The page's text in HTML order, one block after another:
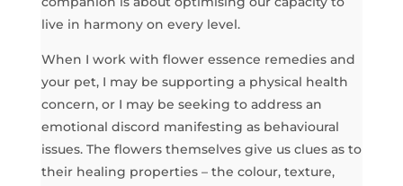
live in harmony on every level.
When I work with flower essence remedies and
your pet, I may be supporting a physical health
concern, or I may be seeking to address an
emotional discord manifesting as behavioural
issues. The flowers themselves give us clues as to
their healing properties – the colour, texture,